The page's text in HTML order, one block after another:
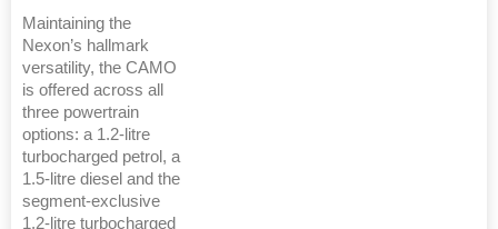
Maintaining the
Nexon’s hallmark
versatility, the CAMO
is offered across all
three powertrain
options: a 1.2-litre
turbocharged petrol, a
1.5-litre diesel and the
segment-exclusive
1.2-litre turbocharged